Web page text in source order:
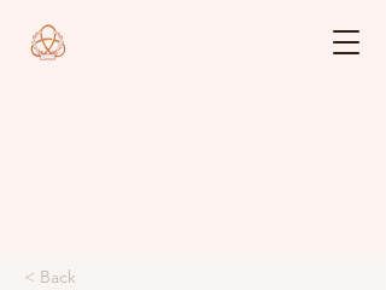
< Back